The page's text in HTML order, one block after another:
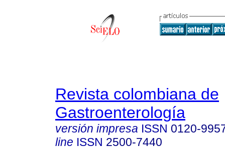
Revista colombiana de
Gastroenterología
versión impresa ISSN 0120-
line ISSN 2500-7440